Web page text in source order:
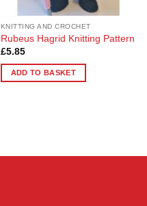
KNITTING AND CROCHET
Rubeus Hagrid Knitting Pattern
£5.85
ADD TO BASKET